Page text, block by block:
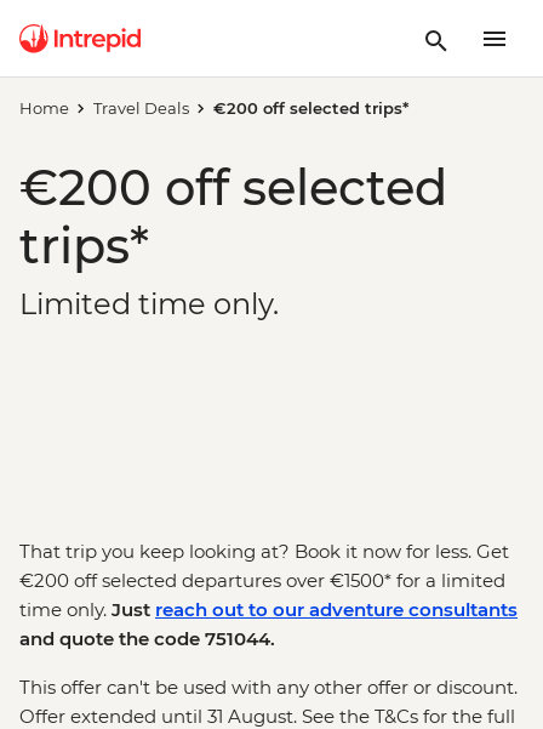
Home Travel Deals €200 off selected trips*
€200 off selected
trips*
Limited time only.
That trip you keep looking at? Book it now for less. Get
€200 off selected departures over €1500* for a limited
time only. Just reach out to our adventure consultants
and quote the code 751044.
This offer can't be used with any other offer or discount.
Offer extended until 31 August. See the T&Cs for the full